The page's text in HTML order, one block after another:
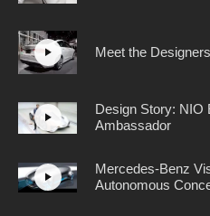
Meet the
Design Story: NIO
Ambassador
Mercedes-Benz
Autonomous